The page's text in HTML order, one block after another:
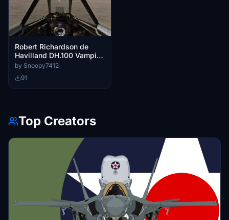
Robert Richardson de
Havilland DH.100 Vampire
Custom Cameras
by Snoopy7412
91
Top Creators